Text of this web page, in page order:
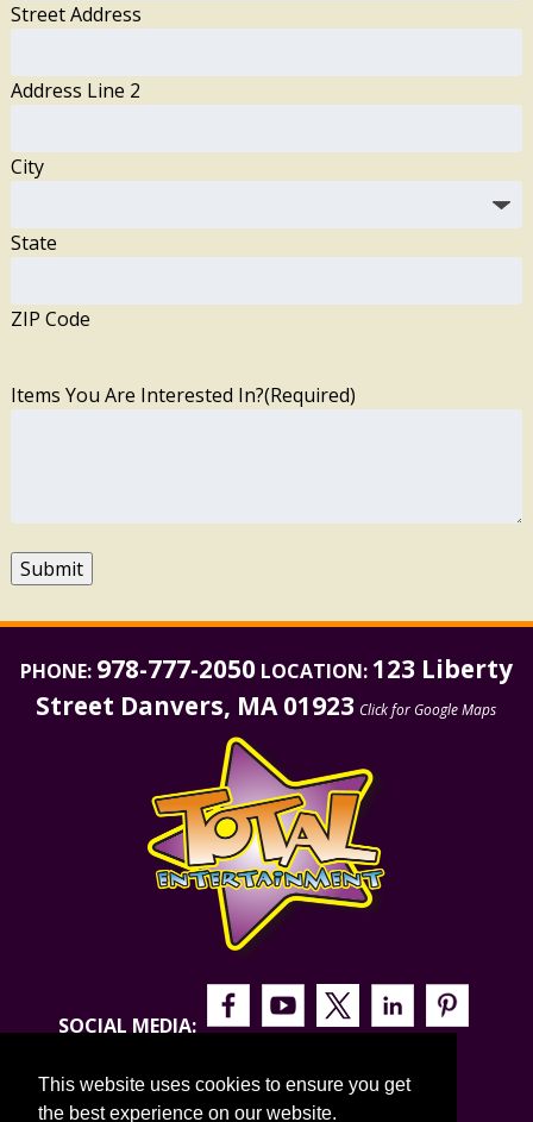
This website uses cookies to ensure you get
the best experience on our website.
Street Address
Address Line 2
City
State
ZIP Code
Items You Are Interested In?(Required)
Submit
PHONE: 978-777-2050 LOCATION: 123 Liberty
Street Danvers, MA 01923 Click for Google Maps
SOCIAL MEDIA: